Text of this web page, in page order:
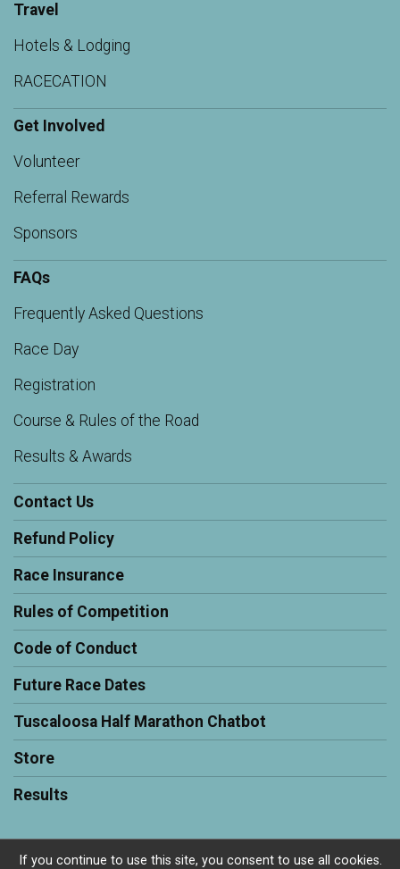
Travel
Hotels & Lodging
RACECATION
Get Involved
Volunteer
Referral Rewards
Sponsors
FAQs
Frequently Asked Questions
Race Day
Registration
Course & Rules of the Road
Results & Awards
Contact Us
Refund Policy
Race Insurance
Rules of Competition
Code of Conduct
Future Race Dates
Tuscaloosa Half Marathon Chatbot
Store
Results
If you continue to use this site, you consent to use all cookies.